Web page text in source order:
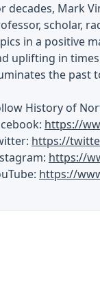
decades, Mark
scholar,
in a positive
uplifting in
the past
History of
https://
https://
https://
https://